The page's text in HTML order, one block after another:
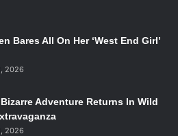
Bares All On Her ‘West End Girl’
2026
Bizarre Adventure Returns In Wild
2026